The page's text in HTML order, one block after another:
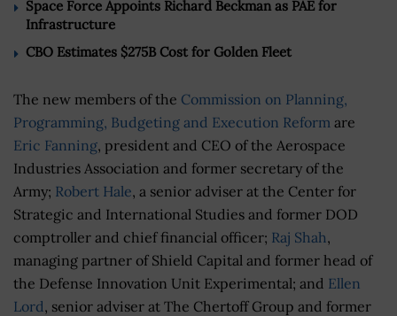
Space Force Appoints Richard Beckman as PAE for
Infrastructure
CBO Estimates $275B Cost for Golden Fleet
The new members of the Commission on Planning,
Programming, Budgeting and Execution Reform are
Eric Fanning, president and CEO of the Aerospace
Industries Association and former secretary of the
Army; Robert Hale, a senior adviser at the Center for
Strategic and International Studies and former DOD
comptroller and chief financial officer; Raj Shah,
managing partner of Shield Capital and former head of
the Defense Innovation Unit Experimental; and Ellen
Lord, senior adviser at The Chertoff Group and former